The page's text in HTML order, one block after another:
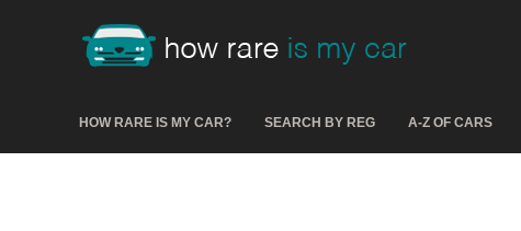
HOW RARE IS MY CAR? SEARCH BY REG A-Z OF CARS